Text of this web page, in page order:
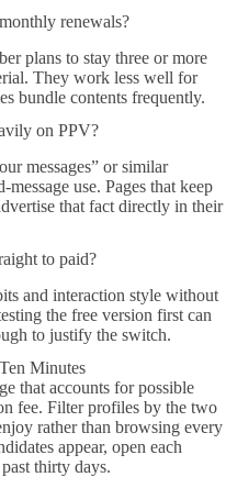
renewals?
plans to stay three or more
They work less well for
bundle contents frequently.
on PPV?
messages” or similar
use. Pages that keep
that fact directly in their
to paid?
and interaction style without
the free version first can
to justify the switch.
Minutes
that accounts for possible
fee. Filter profiles by the two
rather than browsing every
appear, open each
thirty days.